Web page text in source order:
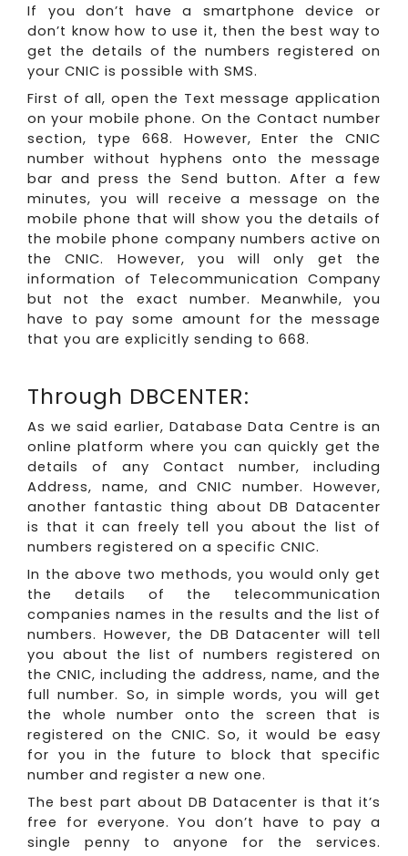
If you don’t have a smartphone device or
don’t know how to use it, then the best way to
get the details of the numbers registered on
your CNIC is possible with SMS.
First of all, open the Text message application
on your mobile phone. On the Contact number
section, type 668. However, Enter the CNIC
number without hyphens onto the message
bar and press the Send button. After a few
minutes, you will receive a message on the
mobile phone that will show you the details of
the mobile phone company numbers active on
the CNIC. However, you will only get the
information of Telecommunication Company
but not the exact number. Meanwhile, you
have to pay some amount for the message
that you are explicitly sending to 668.
Through DBCENTER:
As we said earlier, Database Data Centre is an
online platform where you can quickly get the
details of any Contact number, including
Address, name, and CNIC number. However,
another fantastic thing about DB Datacenter
is that it can freely tell you about the list of
numbers registered on a specific CNIC.
In the above two methods, you would only get
the details of the telecommunication
companies names in the results and the list of
numbers. However, the DB Datacenter will tell
you about the list of numbers registered on
the CNIC, including the address, name, and the
full number. So, in simple words, you will get
the whole number onto the screen that is
registered on the CNIC. So, it would be easy
for you in the future to block that specific
number and register a new one.
The best part about DB Datacenter is that it’s
free for everyone. You don’t have to pay a
single penny to anyone for the services.